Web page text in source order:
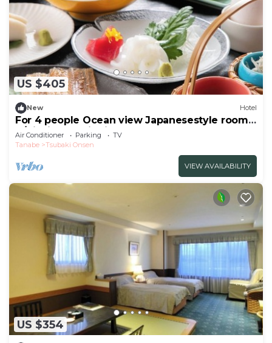
US $405
New Hotel
For 4 people Ocean view Japanesestyle room |
B/Nishimuro District Wakayama
Air Conditioner Parking
TV
Tanabe
Tsubaki Onsen
VIEW AVAILABILITY
US $354